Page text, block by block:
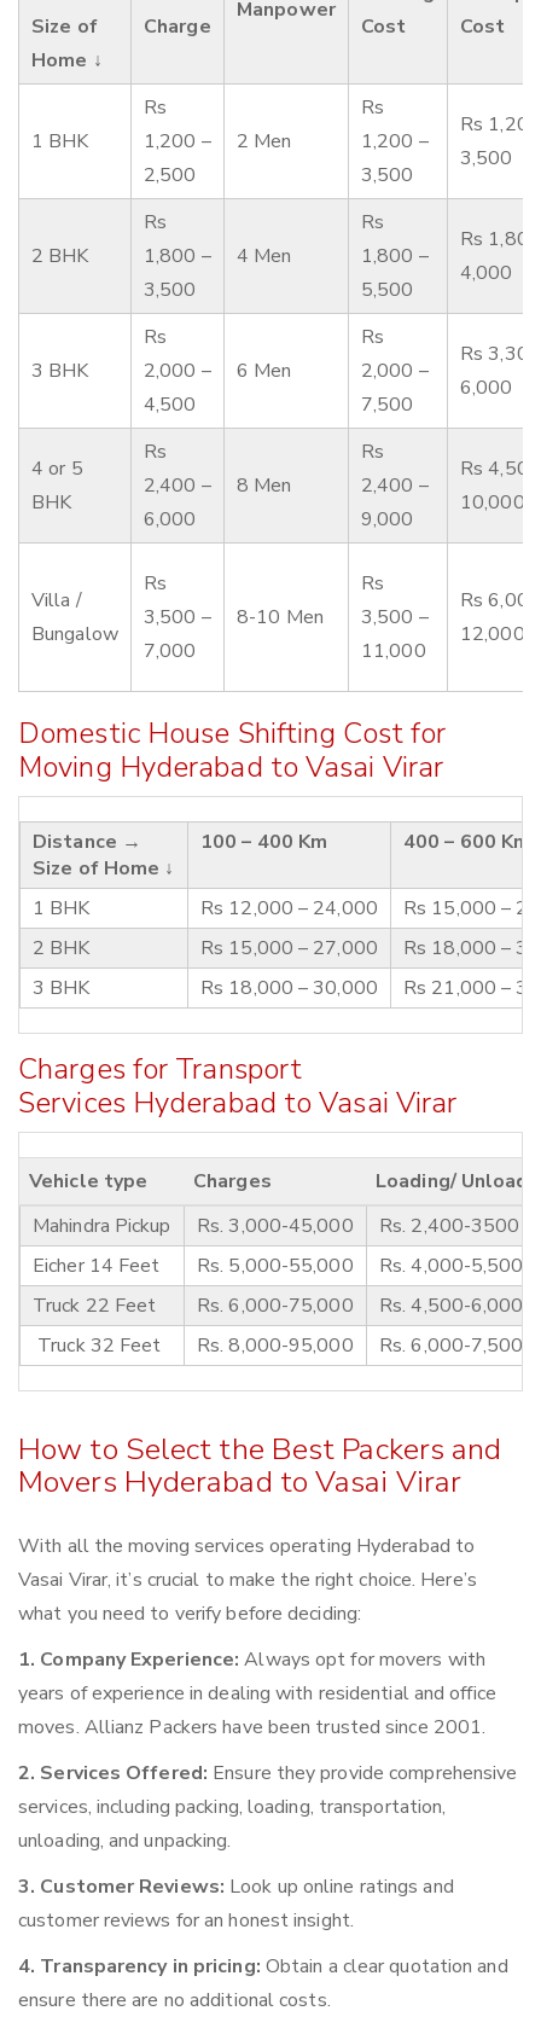
Size of
Home ↓
Charge
Manpower
Cost
Cost
1 BHK
Rs
1,200 –
2,500
2 Men
Rs
1,200 –
3,500
Rs
3,500
2 BHK
Rs
1,800 –
3,500
4 Men
Rs
1,800 –
5,500
Rs
4,000
3 BHK
Rs
2,000 –
4,500
6 Men
Rs
2,000 –
7,500
Rs
6,000
4 or 5
BHK
Rs
2,400 –
6,000
8 Men
Rs
2,400 –
9,000
Rs
10,000
Villa /
Bungalow
Rs
3,500 –
7,000
8-10 Men
Rs
3,500 –
11,000
Rs
12,000
Domestic House Shifting Cost for
Moving Hyderabad to Vasai Virar
Distance →
Size of Home ↓
100 – 400 Km 400 – 600 Km
1 BHK Rs 12,000 – 24,000
Rs 15,000 –
2 BHK
Rs 15,000 – 27,000
Rs 18,000 –
3 BHK
Rs 18,000 – 30,000 Rs 21,000 –
Charges for Transport
Services Hyderabad to Vasai Virar
Vehicle type Charges
Loading/
Mahindra Pickup
Rs. 3,000-45,000
Rs. 2,400-3500
Eicher 14 Feet
Rs. 5,000-55,000
Rs. 4,000-5,500
Truck 22 Feet
Rs. 6,000-75,000
Rs. 4,500-6,000
Truck 32 Feet
Rs. 8,000-95,000 Rs. 6,000-7,500
How to Select the Best Packers and
Movers Hyderabad to Vasai Virar
With all the moving services operating Hyderabad to
Vasai Virar, it’s crucial to make the right choice. Here’s
what you need to verify before deciding:
1. Company Experience: Always opt for movers with
years of experience in dealing with residential and office
moves. Allianz Packers have been trusted since 2001.
2. Services Offered: Ensure they provide comprehensive
services, including packing, loading, transportation,
unloading, and unpacking.
3. Customer Reviews: Look up online ratings and
customer reviews for an honest insight.
4. Transparency in pricing: Obtain a clear quotation and
ensure there are no additional costs.